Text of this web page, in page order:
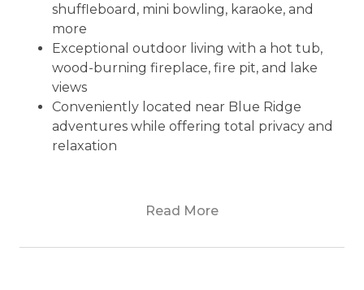
shuffleboard, mini bowling, karaoke, and
more
Exceptional outdoor living with a hot tub,
wood-burning fireplace, fire pit, and lake
views
Conveniently located near Blue Ridge
adventures while offering total privacy and
relaxation
Dialed Inn is a secluded retreat that offers the
Read More